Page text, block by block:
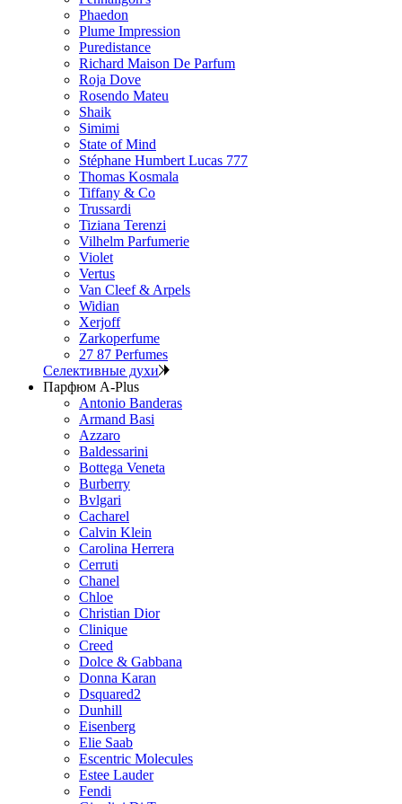
Phaedon
Plume Impression
Puredistance
Richard Maison De Parfum
Roja Dove
Rosendo Mateu
Shaik
Simimi
State of Mind
Stéphane Humbert Lucas 777
Thomas Kosmala
Tiffany & Co
Trussardi
Tiziana Terenzi
Vilhelm Parfumerie
Violet
Vertus
Van Cleef & Arpels
Widian
Xerjoff
Zarkoperfume
27 87 Perfumes
Селективные духи
Парфюм A-Plus
Antonio Banderas
Armand Basi
Azzaro
Baldessarini
Bottega Veneta
Burberry
Bvlgari
Cacharel
Calvin Klein
Carolina Herrera
Cerruti
Chanel
Chloe
Christian Dior
Clinique
Creed
Dolce & Gabbana
Donna Karan
Dsquared2
Dunhill
Eisenberg
Elie Saab
Escentric Molecules
Estee Lauder
Fendi